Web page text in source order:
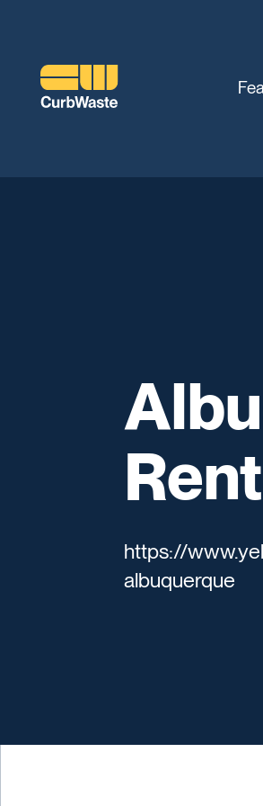
https://
albuquerque